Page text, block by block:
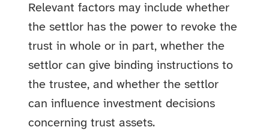
Relevant factors may include whether
the settlor has the power to revoke the
trust in whole or in part, whether the
settlor can give binding instructions to
the trustee, and whether the settlor
can influence investment decisions
concerning trust assets.